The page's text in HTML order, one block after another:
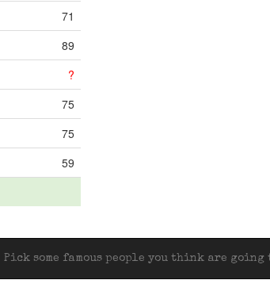
71
89
?
75
75
59
Pick some famous people you think are